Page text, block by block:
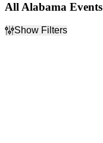
All Alabama Events
Show Filters